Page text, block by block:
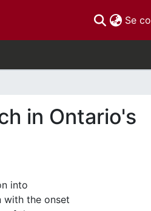
Se
in Ontario's
into
with the onset